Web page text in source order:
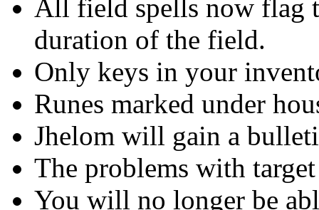
All field spells now flag
duration of the field.
Only keys in your
Runes marked under
Jhelom will gain a
The problems with
You will no longer be